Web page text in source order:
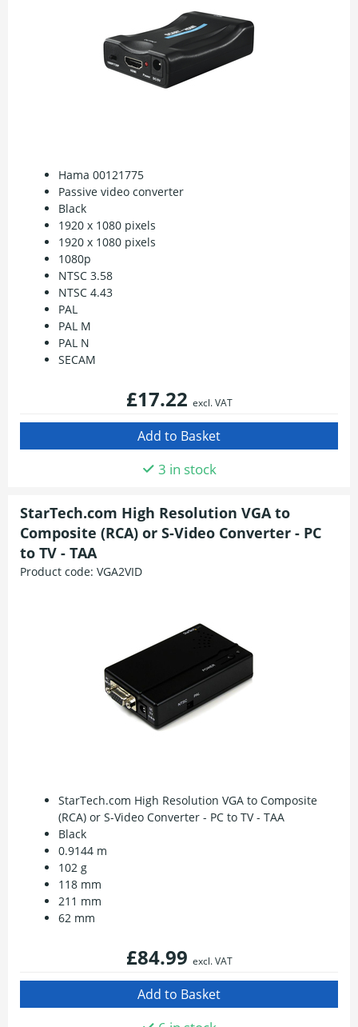
Hama 00121775
Passive video converter
Black
1920 x 1080 pixels
1920 x 1080 pixels
1080p
NTSC 3.58
NTSC 4.43
PAL
PAL M
PAL N
SECAM
£17.22 excl. VAT
3 in stock
StarTech.com High Resolution VGA to
Composite (RCA) or S-Video Converter - PC
to TV - TAA
Product code: VGA2VID
StarTech.com High Resolution VGA to Composite
(RCA) or S-Video Converter - PC to TV - TAA
Black
0.9144 m
102 g
118 mm
211 mm
62 mm
£84.99 excl. VAT